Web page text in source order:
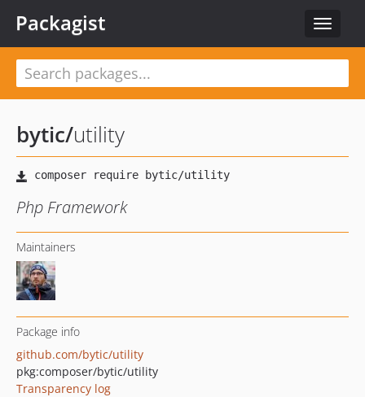
Toggle
Packagist
bytic/utility
Php Framework
Maintainers
Package info
github.com/bytic/utility
pkg:composer/bytic/utility
Transparency log